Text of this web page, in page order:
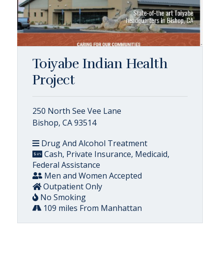
Toiyabe Indian Health
Project
250 North See Vee Lane
Bishop, CA 93514
Drug And Alcohol Treatment
Cash, Private Insurance, Medicaid,
Federal Assistance
Men and Women Accepted
Outpatient Only
No Smoking
109 miles From Manhattan